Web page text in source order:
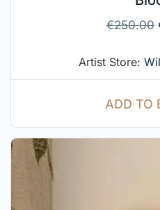
€250.00
Artist Store:
ADD TO